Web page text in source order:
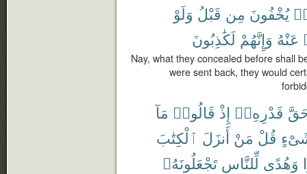
يُخْفُونَ مِن قَبْلُ وَلَوْ
عَنْهُ وَإِنَّهُمْ لَكَٰذِبُونَ
Nay, what they concealed before shall
were sent back, they would
قَدْرِهِۦٓ إِذْ قَالُوا۟ مَآ
قُلْ مَنْ أَنزَلَ ٱلْكِتَٰبَ
وَهُدًى لِّلنَّاسِ تَجْعَلُونَهُۥ